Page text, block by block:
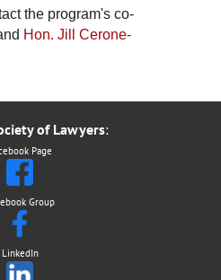
the program's co-
Hon. Jill Cerone-
of Lawyers:
Page
Group
LinkedIn